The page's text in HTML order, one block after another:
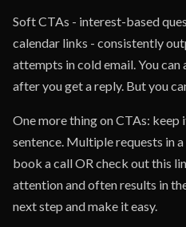
Soft CTAs - interest-based
calendar links - consistently
attempts in cold email. You
after you get a reply. But you
One more thing on CTAs: keep
sentence. Multiple requests in
book a call OR check out this
attention and often results in
next step and make it easy.